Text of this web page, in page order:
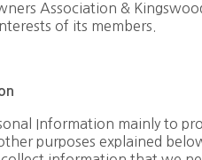
Association &
of its members.
Information mainly to
purposes explained